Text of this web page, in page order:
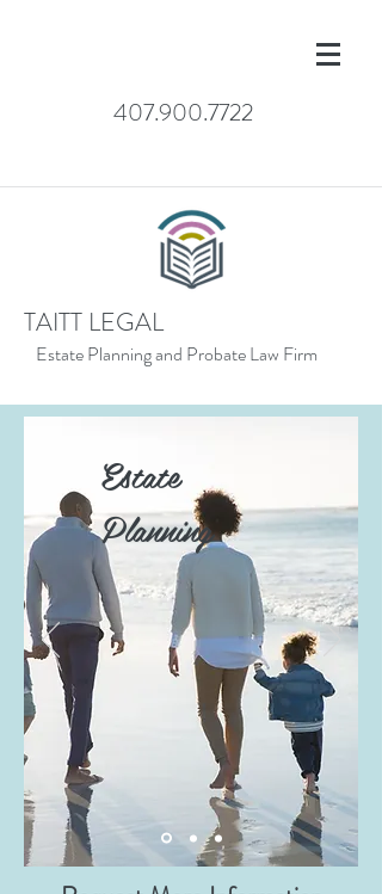
407.900.7722
TAITT LEGAL
Estate Planning and Probate Law Firm
Estate
Planning